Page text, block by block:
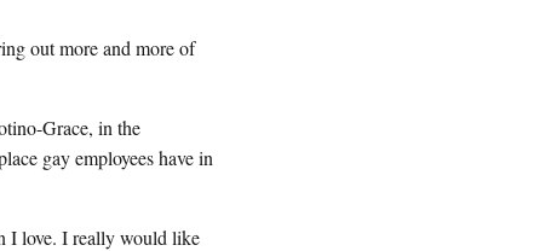
out more and more of
Grace, in the
gay employees have in
I love. I really would like